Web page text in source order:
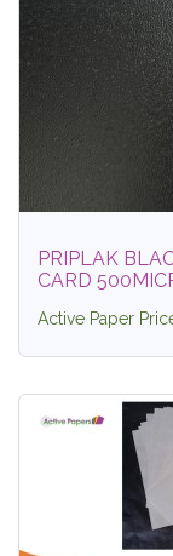
PRIPLAK
CARD
Active Paper